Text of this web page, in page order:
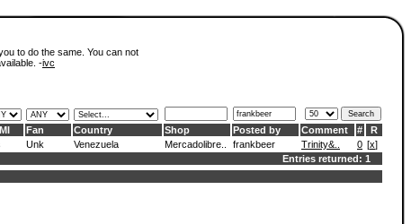
to do the same. You can not
-ivc
Fan Country Shop Posted by Comment #
R
Unk Venezuela Mercadolibre.. frankbeer Trinity&.. 0 [x]
Entries returned: 1